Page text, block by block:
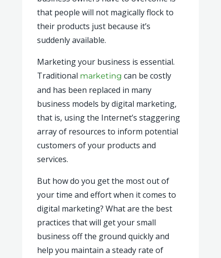
that people will not magically flock to
their products just because it’s
suddenly available.
Marketing your business is essential.
Traditional marketing can be costly
and has been replaced in many
business models by digital marketing,
that is, using the Internet’s staggering
array of resources to inform potential
customers of your products and
services.
But how do you get the most out of
your time and effort when it comes to
digital marketing? What are the best
practices that will get your small
business off the ground quickly and
help you maintain a steady rate of